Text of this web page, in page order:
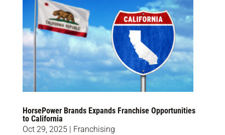
HorsePower Brands Expands Franchise Opportunities
to California
Oct 29, 2025| Franchising